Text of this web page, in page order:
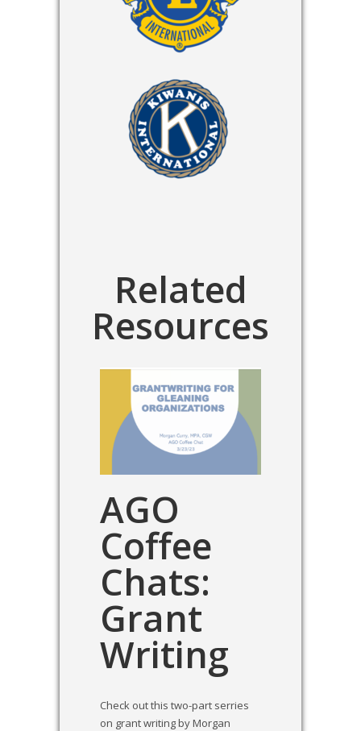
Related
Resources
AGO
Coffee
Chats:
Grant
Writing
Check out this two-part serries
on grant writing by Morgan